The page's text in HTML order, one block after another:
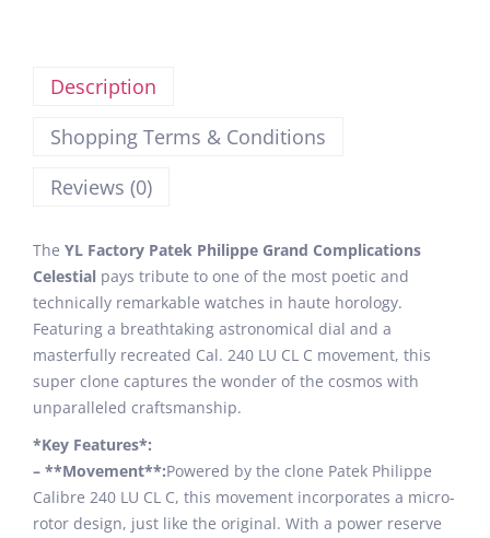
Description
Shopping Terms & Conditions
Reviews (0)
The YL Factory Patek Philippe Grand Complications
Celestial pays tribute to one of the most poetic and
technically remarkable watches in haute horology.
Featuring a breathtaking astronomical dial and a
masterfully recreated Cal. 240 LU CL C movement, this
super clone captures the wonder of the cosmos with
unparalleled craftsmanship.
*Key Features*:
– **Movement**:Powered by the clone Patek Philippe
Calibre 240 LU CL C, this movement incorporates a micro-
rotor design, just like the original. With a power reserve